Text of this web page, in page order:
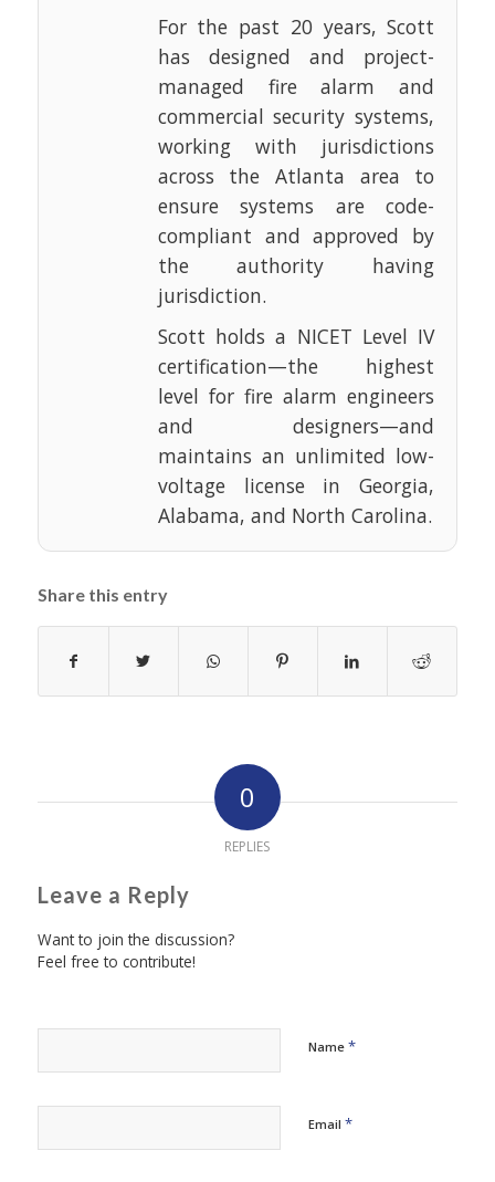
For the past 20 years, Scott
has designed and project-
managed fire alarm and
commercial security systems,
working with jurisdictions
across the Atlanta area to
ensure systems are code-
compliant and approved by
the authority having
jurisdiction.
Scott holds a NICET Level IV
certification—the highest
level for fire alarm engineers
and designers—and
maintains an unlimited low-
voltage license in Georgia,
Alabama, and North Carolina.
Share this entry
0
REPLIES
Leave a Reply
Want to join the discussion?
Feel free to contribute!
Name *
Email *